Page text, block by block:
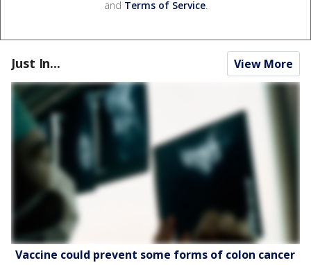
and Terms of Service.
Just In... View More
Vaccine could prevent some forms of colon cancer